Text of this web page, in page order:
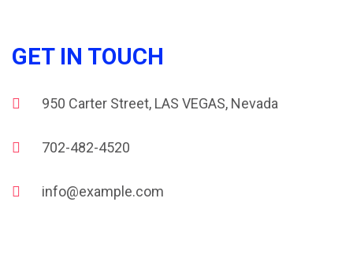
GET IN TOUCH
950 Carter Street, LAS VEGAS, Nevada
702-482-4520
info@example.com